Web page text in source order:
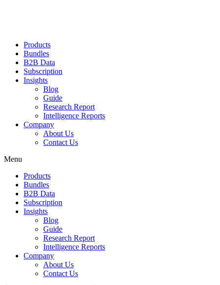
Products
Bundles
B2B Data
Subscription
Insights
Blog
Guide
Research Report
Intelligence Reports
Company
About Us
Contact Us
Menu
Products
Bundles
B2B Data
Subscription
Insights
Blog
Guide
Research Report
Intelligence Reports
Company
About Us
Contact Us